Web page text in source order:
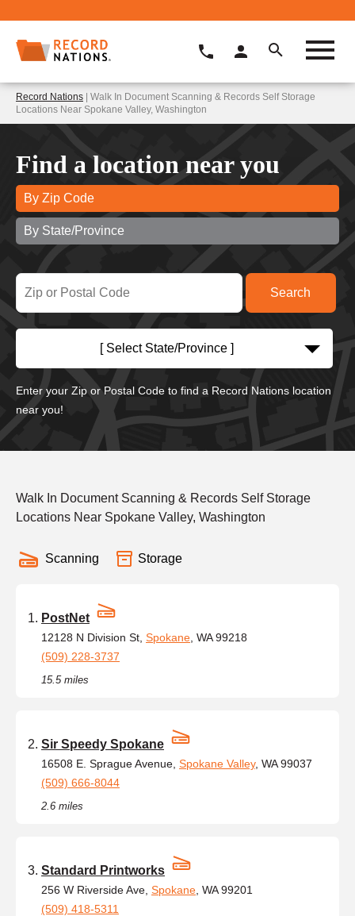
Record Nations | Walk In Document Scanning & Records Self Storage
Locations Near Spokane Valley, Washington
Find a location near you
By Zip Code
By State/Province
[ Select State/Province ]
Enter your Zip or Postal Code to find a Record Nations location
near you!
Walk In Document Scanning & Records Self Storage
Locations Near Spokane Valley, Washington
Scanning Storage
PostNet
12128 N Division St, Spokane , WA 99218
(509) 228-3737
15.5 miles
Sir Speedy Spokane
16508 E. Sprague Avenue, Spokane Valley, WA 99037
(509) 666-8044
2.6 miles
Standard Printworks
256 W Riverside Ave, Spokane , WA 99201
(509) 418-5311